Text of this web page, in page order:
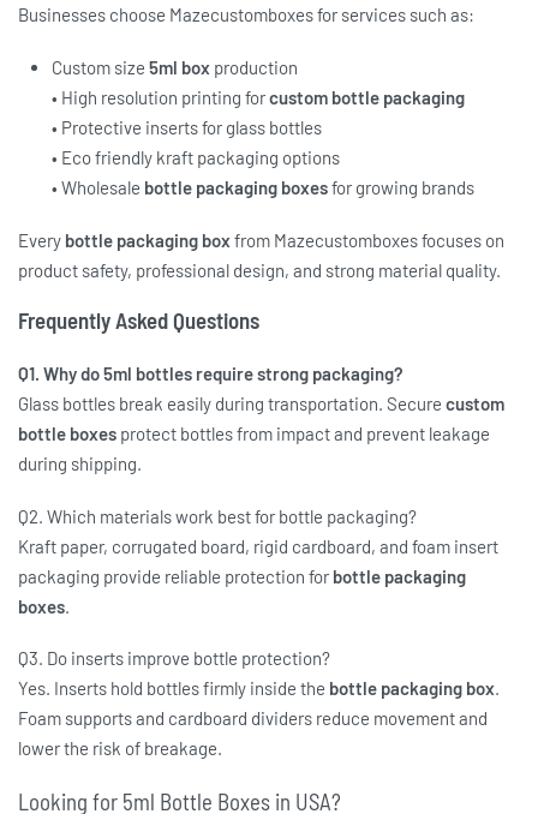
Businesses choose Mazecustomboxes for services such as:
Custom size5ml box production
• High resolution printing forcustom bottle packaging
• Protective inserts for glass bottles
• Eco friendly kraft packaging options
• Wholesale bottle packaging boxesfor growing brands
Every bottle packaging boxfrom Mazecustomboxes focuses on
product safety, professional design, and strong material quality.
Frequently Asked Questions
Q1. Why do 5ml bottles require strong packaging?
Glass bottles break easily during transportation. Secure custom
bottle boxes protect bottles from impact and prevent leakage
during shipping.
Q2. Which materials work best for bottle packaging?
Kraft paper, corrugated board, rigid cardboard, and foam insert
packaging provide reliable protection for bottle packaging
boxes.
Q3. Do inserts improve bottle protection?
Yes. Inserts hold bottles firmly inside the bottle packaging box.
Foam supports and cardboard dividers reduce movement and
lower the risk of breakage.
Looking for 5ml Bottle Boxes in USA?